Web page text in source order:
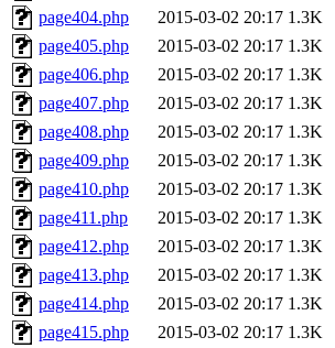
page404.php
2015-03-02 20:17 1.3K
page405.php
2015-03-02 20:17 1.3K
page406.php
2015-03-02 20:17 1.3K
page407.php
2015-03-02 20:17 1.3K
page408.php
2015-03-02 20:17 1.3K
page409.php
2015-03-02 20:17 1.3K
page410.php
2015-03-02 20:17 1.3K
page411.php
2015-03-02 20:17 1.3K
page412.php
2015-03-02 20:17 1.3K
page413.php
2015-03-02 20:17 1.3K
page414.php
2015-03-02 20:17 1.3K
page415.php
2015-03-02 20:17 1.3K